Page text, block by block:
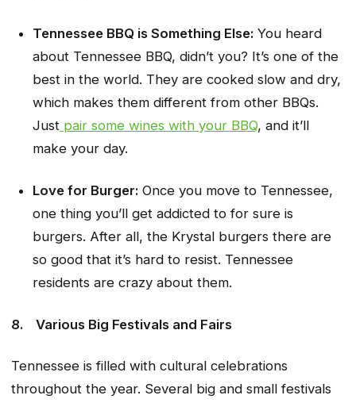
Tennessee BBQ is Something Else: You heard
about Tennessee BBQ, didn’t you? It’s one of the
best in the world. They are cooked slow and dry,
which makes them different from other BBQs.
Just pair some wines with your BBQ, and it’ll
make your day.
Love for Burger: Once you move to Tennessee,
one thing you’ll get addicted to for sure is
burgers. After all, the Krystal burgers there are
so good that it’s hard to resist. Tennessee
residents are crazy about them.
8. Various Big Festivals and Fairs
Tennessee is filled with cultural celebrations
throughout the year. Several big and small festivals